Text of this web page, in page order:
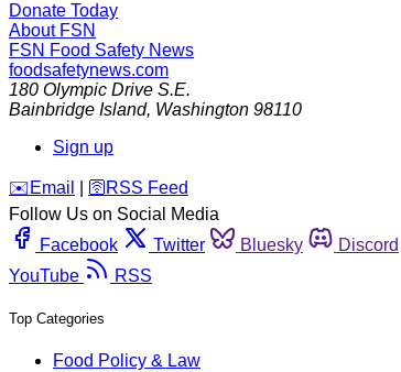
Donate Today
About FSN
FSN Food Safety News
foodsafetynews.com
180 Olympic Drive S.E.
Bainbridge Island, Washington 98110
Sign up
️✉️ Email 🛜 RSS Feed
Follow Us on Social Media
Facebook
Twitter Bluesky Discord
YouTube
RSS
Top Categories
Food Policy & Law